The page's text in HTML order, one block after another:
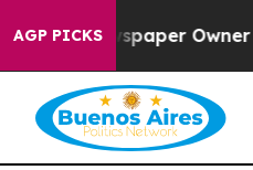
AGP PICKS
Newspaper Owner